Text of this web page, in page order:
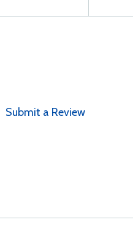
Submit a Review